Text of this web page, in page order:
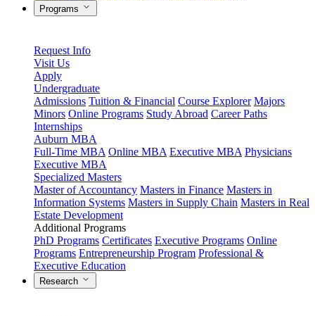
Programs
Request Info
Visit Us
Apply
Undergraduate
Admissions Tuition & Financial Course Explorer Majors
Minors Online Programs Study Abroad Career Paths
Internships
Auburn MBA
Full-Time MBA Online MBA Executive MBA Physicians
Executive MBA
Specialized Masters
Master of Accountancy Masters in Finance Masters in
Information Systems Masters in Supply Chain Masters in Real
Estate Development
Additional Programs
PhD Programs Certificates Executive Programs Online
Programs Entrepreneurship Program Professional &
Executive Education
Research